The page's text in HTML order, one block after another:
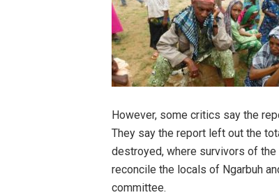
However, some critics say the
They say the report left out the
destroyed, where survivors of
reconcile the locals of Ngarbuh
committee.